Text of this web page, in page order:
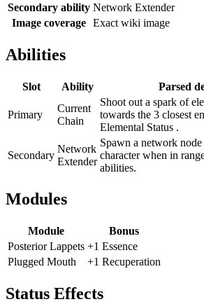
Secondary ability Network Extender
Image coverage Exact wiki image
Abilities
Slot Ability Parsed
Primary
Current
Chain
Shoot out a spark of
towards the 3 closest
Elemental Status .
Secondary
Network
Extender
Spawn a network
character when in
abilities.
Modules
Module
Bonus
Posterior Lappets +1 Essence
Plugged Mouth
+1 Recuperation
Status Effects